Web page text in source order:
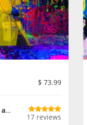
$ 73.99
Instructor Nadezhda and Team
17 reviews